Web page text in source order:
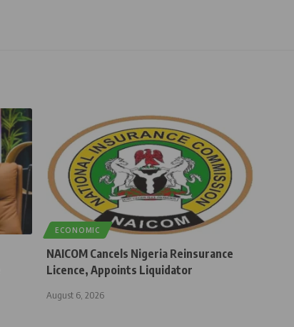
ECONOMIC
NAICOM Cancels Nigeria Reinsurance
Licence, Appoints Liquidator
August 6, 2026